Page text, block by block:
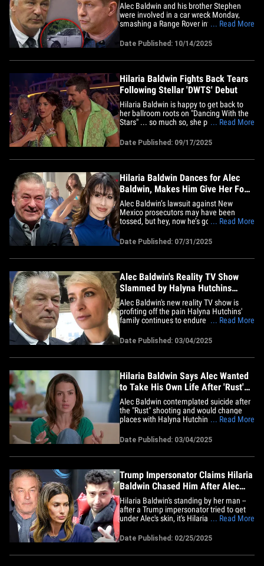
Alec Baldwin and his brother Stephen
were involved in a car wreck Monday,
smashing a Range Rover into a tree in
Alec's explanation of what happened on
to Instagram yesterday to give his side
... Read More
Date Published: 10/14/2025
Hilaria Baldwin Fights Back Tears
Following Stellar 'DWTS' Debut
Hilaria Baldwin is happy to get back to
her ballroom roots on "Dancing With the
Stars" ... so much so, she practically
Check it out ... an emotional Hilaria
chokes back tears while celebrating her
stellar Cha Cha routine with Gleb
... Read More
Date Published: 09/17/2025
Hilaria Baldwin Dances for Alec
Baldwin, Makes Him Give Her Foot
Massage
Alec Baldwin’s lawsuit against New
Mexico prosecutors may have been
tossed, but hey, now he’s got more time
Hilaria Baldwin! Yep, the duo dropped a
joint IG video Wednesday showing Hilaria
getting her groove on, tossing her leg in
... Read More
Date Published: 07/31/2025
Alec Baldwin's Reality TV Show
Slammed by Halyna Hutchins
Family Attorney
Alec Baldwin's new reality TV show is
profiting off the pain Halyna Hutchins'
family continues to endure following her
representing the late cinematographer's
parents and sister. Attorney Gloria Allred
is tearing into Baldwin's new TLC reality
... Read More
Date Published: 03/04/2025
Hilaria Baldwin Says Alec Wanted
to Take His Own Life After 'Rust'
Shooting
Alec Baldwin contemplated suicide after
the "Rust" shooting and would change
places with Halyna Hutchins in a second
episode of the Baldwin family's new
reality show, Hilaria reveals how Alec
talked about wanting to kill himself in the
... Read More
Date Published: 03/04/2025
Trump Impersonator Claims Hilaria
Baldwin Chased Him After Alec
Face-Off
Hilaria Baldwin's standing by her man --
after a Trump impersonator tried to get
under Alec's skin, it's Hilaria who chased
the troll himself. We got comedian Jason
Scoop Tuesday in NYC, where his
harassing confrontation of Alec went
... Read More
Date Published: 02/25/2025